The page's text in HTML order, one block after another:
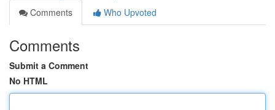
Comments
Who Upvoted
Comments
Submit a Comment
No HTML